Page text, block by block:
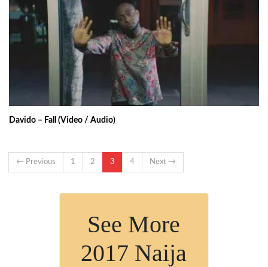
Davido – Fall (Video / Audio)
← Previous 1 2 3 4 Next →
See More
2017 Naija